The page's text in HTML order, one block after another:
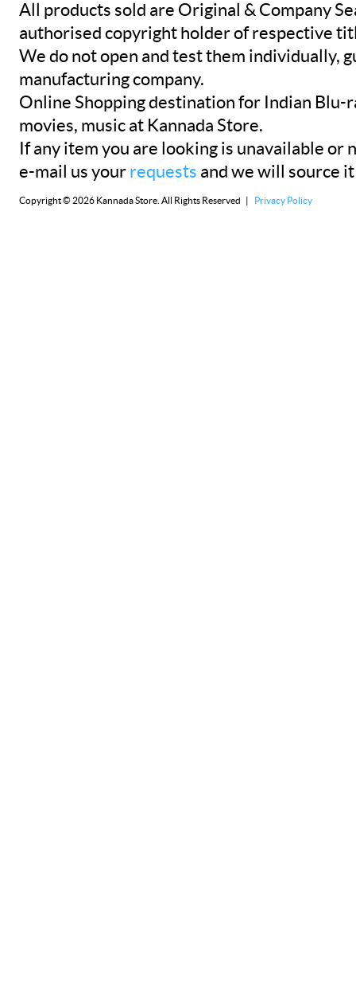
All products sold are Original & Company
authorised copyright holder of respective
We do not open and test them individually,
manufacturing company.
Online Shopping destination for Indian Blu-
movies, music at Kannada Store.
If any item you are looking is unavailable or
e-mail us your requests and we will source
Copyright © 2026 Kannada Store. All Rights Reserved | Privacy Policy